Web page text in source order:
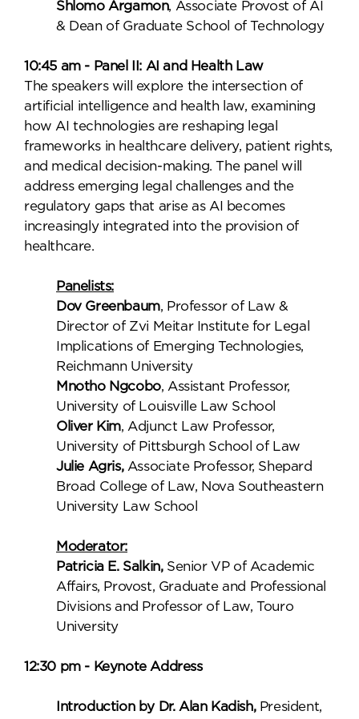
Shlomo Argamon, Associate Provost of AI
& Dean of Graduate School of Technology
10:45 am - Panel II: AI and Health Law
The speakers will explore the intersection of
artificial intelligence and health law, examining
how AI technologies are reshaping legal
frameworks in healthcare delivery, patient rights,
and medical decision-making. The panel will
address emerging legal challenges and the
regulatory gaps that arise as AI becomes
increasingly integrated into the provision of
healthcare.
Panelists:
Dov Greenbaum, Professor of Law &
Director of Zvi Meitar Institute for Legal
Implications of Emerging Technologies,
Reichmann University
Mnotho Ngcobo, Assistant Professor,
University of Louisville Law School
Oliver Kim, Adjunct Law Professor,
University of Pittsburgh School of Law
Julie Agris,Associate Professor, Shepard
Broad College of Law, Nova Southeastern
University Law School
Moderator:
Patricia E. Salkin, Senior VP of Academic
Affairs, Provost, Graduate and Professional
Divisions and Professor of Law, Touro
University
12:30 pm - Keynote Address
Introduction by Dr. Alan Kadish, President,